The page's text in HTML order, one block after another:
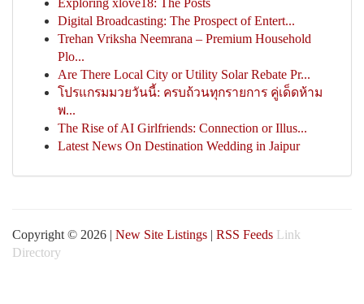
Exploring xlove18: The Posts
Digital Broadcasting: The Prospect of Entert...
Trehan Vriksha Neemrana – Premium Household
Plo...
Are There Local City or Utility Solar Rebate Pr...
โปรแกรมมวยวันนี้: ครบถ้วนทุกรายการ คู่เด็ดห้าม
พ...
The Rise of AI Girlfriends: Connection or Illus...
Latest News On Destination Wedding in Jaipur
Copyright © 2026 | New Site Listings | RSS Feeds Link
Directory